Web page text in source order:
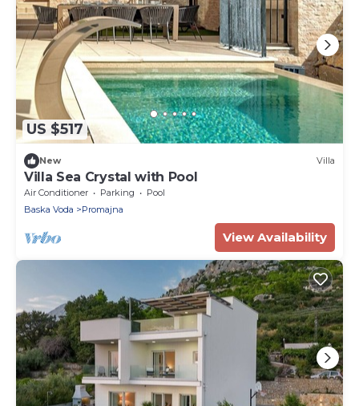
US $517
New Villa
Villa Sea Crystal with Pool
Air Conditioner Parking
Pool
Baska Voda
Promajna
View Availability